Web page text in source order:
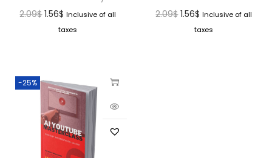
2.09$ 1.56$ Inclusive of all
taxes
2.09$ 1.56$ Inclusive of all
taxes
-25%